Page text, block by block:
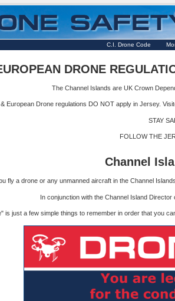
C.I. Drone Code
DRONE
The Channel Islands are UK Crown
European Drone regulations DO NOT apply in Jersey.
STAY
FOLLOW THE
Channel
fly a drone or any unmanned aircraft in the Channel
In conjunction with the Channel Island
is just a few simple things to remember in order that you